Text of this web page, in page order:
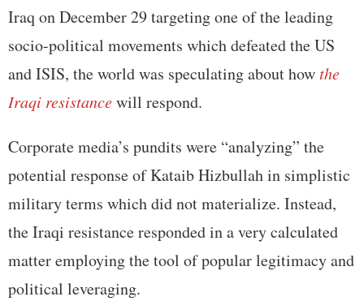
Iraq on December 29 targeting one of the leading
socio-political movements which defeated the US
and ISIS, the world was speculating about howthe
Iraqi resistancewill respond.
Corporate media’s pundits were “analyzing” the
potential response of Kataib Hizbullah in simplistic
military terms which did not materialize. Instead,
the Iraqi resistance responded in a very calculated
matter employing the tool of popular legitimacy and
political leveraging.